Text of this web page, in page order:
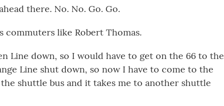
there. No. No. Go. Go.
commuters like Robert Thomas.
Line down, so I would have to get on the 66 to the
Line shut down, so now I have to come to the
shuttle bus and it takes me to another shuttle